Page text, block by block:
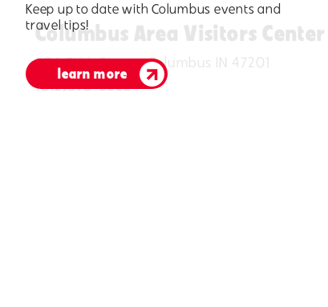
Columbus Area Visitors Center
506 Fifth Street, Columbus IN 47201
(812)378-2622
Keep up to date with Columbus events and
travel tips!
learn more